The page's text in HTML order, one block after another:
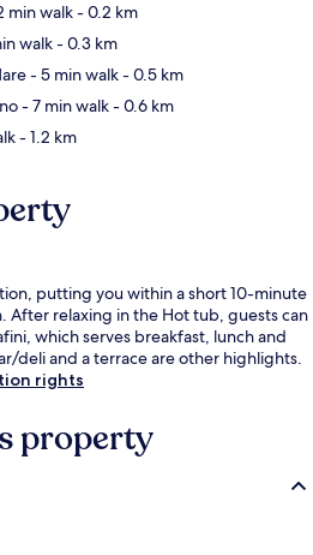
min walk- 0.2 km
walk- 0.3 km
- 5 min walk- 0.5 km
- 7 min walk- 0.6 km
- 1.2 km
putting you within a short 10-minute
After relaxing in the Hot tub, guests can
which serves breakfast, lunch and
deli and a terrace are other highlights.
rights
property